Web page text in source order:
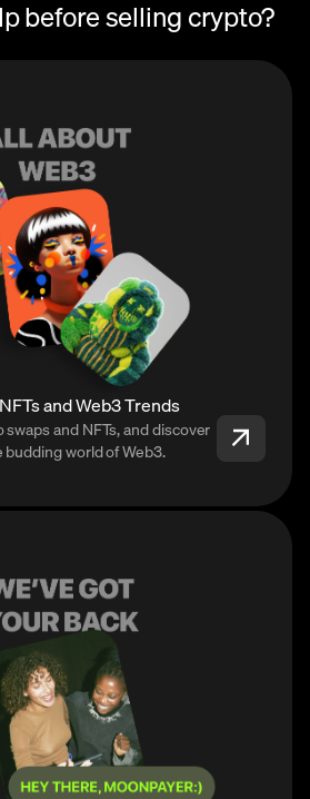
before selling crypto?
and Web3 Trends
and NFTs, and discover
budding world of Web3.